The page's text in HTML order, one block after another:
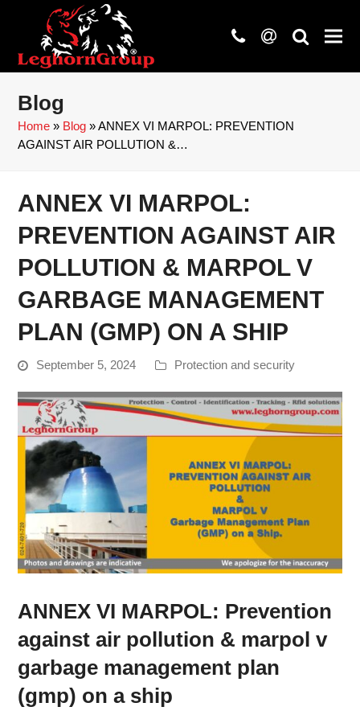
phone
at search
Blog
Home » Blog »ANNEX VI MARPOL: PREVENTION
AGAINST AIR POLLUTION &…
ANNEX VI MARPOL:
PREVENTION AGAINST AIR
POLLUTION & MARPOL V
GARBAGE MANAGEMENT
PLAN (GMP) ON A SHIP
September 5, 2024 Protection and security
ANNEX VI MARPOL: Prevention
against air pollution & marpol v
garbage management plan
(gmp) on a ship